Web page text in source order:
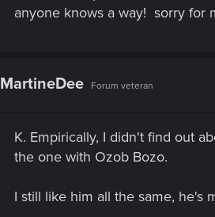
anyone knows a way! sorry for
MartineDee Forum veteran
K. Empirically, I didn't find out
the one with Ozob Bozo.
I still like him all the same, he's